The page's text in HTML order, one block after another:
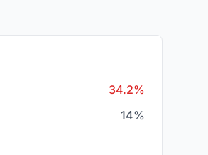
34.2%
14%